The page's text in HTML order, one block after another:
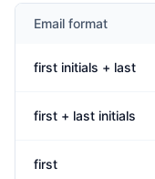
Email format
first initials + last
first + last initials
first